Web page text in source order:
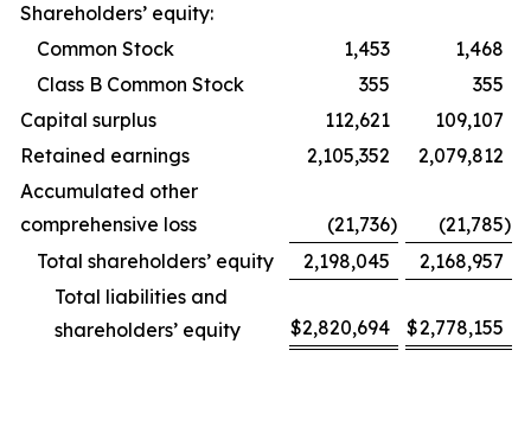
Shareholders’ equity:
Common Stock
1,453
1,468
Class B Common Stock
355
355
Capital surplus
112,621
109,107
Retained earnings
2,105,352
2,079,812
Accumulated other
comprehensive loss
(21,736) (21,785)
Total shareholders’ equity
2,198,045
2,168,957
Total liabilities and
shareholders’ equity
$2,820,694 $2,778,155